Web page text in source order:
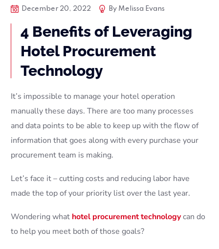
December 20, 2022 By Melissa Evans
4 Benefits of Leveraging
Hotel Procurement
Technology
It’s impossible to manage your hotel operation
manually these days. There are too many processes
and data points to be able to keep up with the flow of
information that goes along with every purchase your
procurement team is making.
Let’s face it – cutting costs and reducing labor have
made the top of your priority list over the last year.
Wondering what hotel procurement technologycan do
to help you meet both of those goals?